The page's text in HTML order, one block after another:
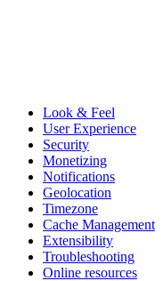
Look & Feel
User Experience
Security
Monetizing
Notifications
Geolocation
Timezone
Cache Management
Extensibility
Troubleshooting
Online resources